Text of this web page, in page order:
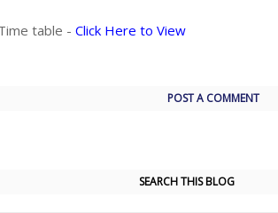
table - Click Here to View
POST A COMMENT
SEARCH THIS BLOG